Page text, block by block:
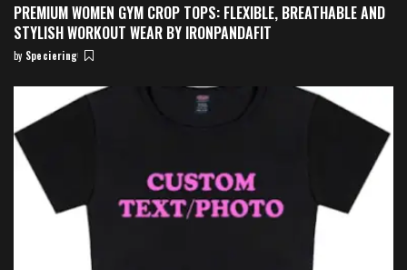
PREMIUM WOMEN GYM CROP TOPS: FLEXIBLE, BREATHABLE AND
STYLISH WORKOUT WEAR BY IRONPANDAFIT
Posted
by Speciering